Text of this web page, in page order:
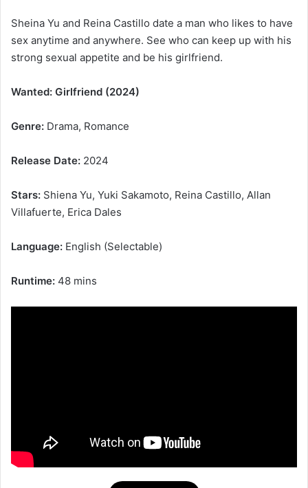
Sheina Yu and Reina Castillo date a man who likes to have
sex anytime and anywhere. See who can keep up with his
strong sexual appetite and be his girlfriend.
Wanted: Girlfriend (2024)
Genre: Drama, Romance
Release Date: 2024
Stars: Shiena Yu, Yuki Sakamoto, Reina Castillo, Allan
Villafuerte, Erica Dales
Language: English (Selectable)
Runtime: 48 mins